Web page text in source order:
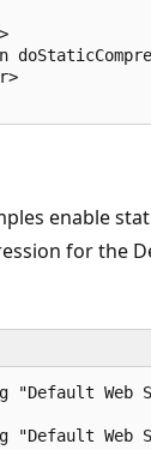
enable
for the
"Default Web